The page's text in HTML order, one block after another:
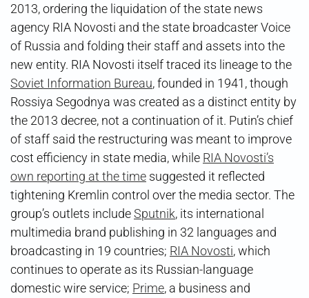
2013, ordering the liquidation of the state news
agency RIA Novosti and the state broadcaster Voice
of Russia and folding their staff and assets into the
new entity. RIA Novosti itself traced its lineage to the
Soviet Information Bureau, founded in 1941, though
Rossiya Segodnya was created as a distinct entity by
the 2013 decree, not a continuation of it. Putin’s chief
of staff said the restructuring was meant to improve
cost efficiency in state media, while RIA Novosti’s
own reporting at the time suggested it reflected
tightening Kremlin control over the media sector. The
group’s outlets includeSputnik, its international
multimedia brand publishing in 32 languages and
broadcasting in 19 countries; RIA Novosti, which
continues to operate as its Russian-language
domestic wire service; Prime, a business and